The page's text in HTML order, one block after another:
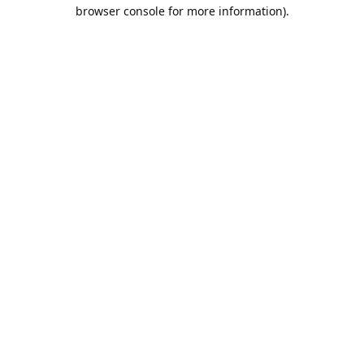
browser console for more information).